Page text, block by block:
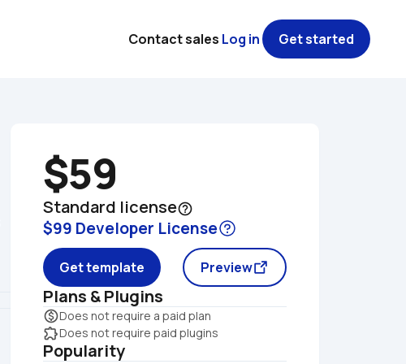
$59
Standard licensehelp_outline
$99 Developer License
Get template Preview
Plans & Plugins
monetization_onDoes not require a paid plan
extensionDoes not require paid plugins
Popularity
Contact sales Log in Get started